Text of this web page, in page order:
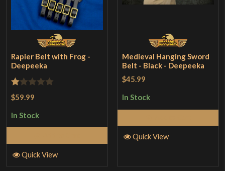
Rapier Belt with Frog -
Deepeeka
Rated
out
5
$59.99
In Stock
Quick View
Medieval Hanging Sword
Belt - Black - Deepeeka
$45.99
In Stock
Quick View